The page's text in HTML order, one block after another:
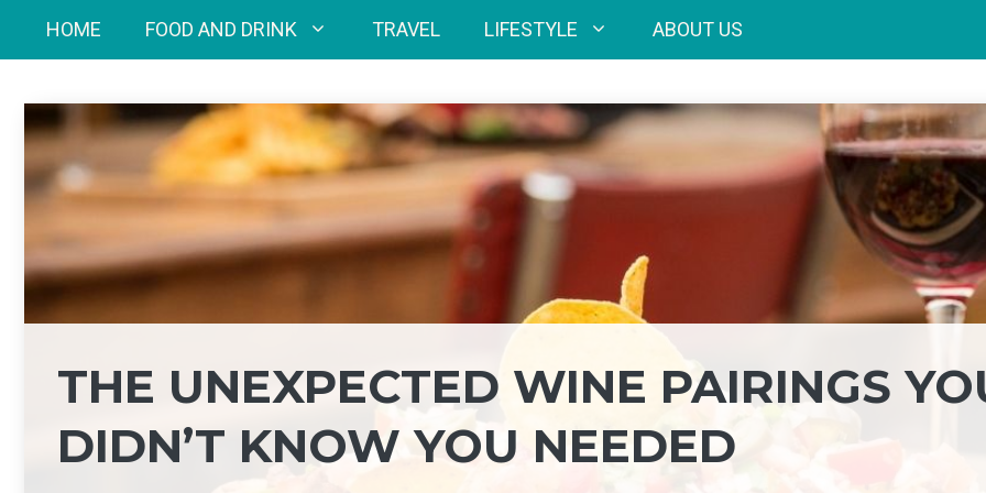
HOME FOOD AND DRINK TRAVEL LIFESTYLE ABOUT US
THE UNEXPECTED WINE PAIRINGS
DIDN’T KNOW YOU NEEDED